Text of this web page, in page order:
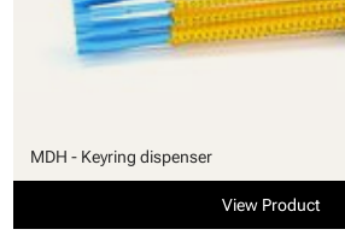
MDH - Keyring dispenser
View Product